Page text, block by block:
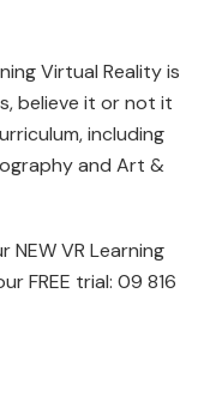
Virtual Reality is
believe it or not it
including
and Art &
VR Learning
FREE trial: 09 816